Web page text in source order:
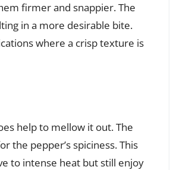
firmer and snappier. The
in a more desirable bite.
where a crisp texture is
help to mellow it out. The
the pepper’s spiciness. This
to intense heat but still enjoy